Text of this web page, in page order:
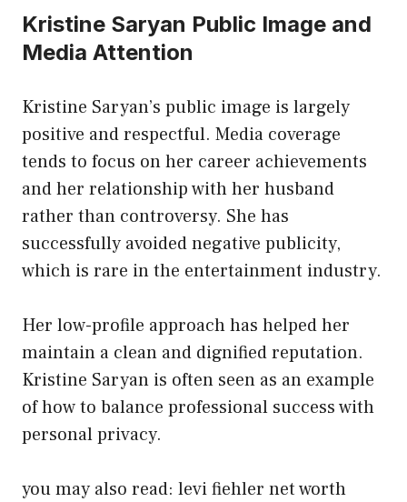
Kristine Saryan Public Image and
Media Attention
Kristine Saryan’s public image is largely
positive and respectful. Media coverage
tends to focus on her career achievements
and her relationship with her husband
rather than controversy. She has
successfully avoided negative publicity,
which is rare in the entertainment industry.
Her low-profile approach has helped her
maintain a clean and dignified reputation.
Kristine Saryan is often seen as an example
of how to balance professional success with
personal privacy.
you may also read: levi fiehler net worth